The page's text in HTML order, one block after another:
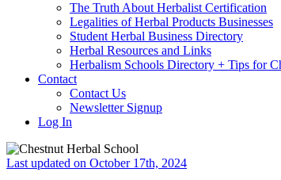
The Truth About Herbalist Certification
Legalities of Herbal Products Businesses
Student Herbal Business Directory
Herbal Resources and Links
Herbalism Schools Directory + Tips for
Contact
Contact Us
Newsletter Signup
Log In
Last updated on October 17th, 2024